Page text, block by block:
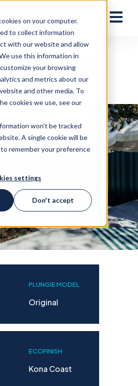
on your computer.
to collect information
with our website and allow
use this information in
your browsing
and metrics about our
and other media. To
cookies we use, see our
won’t be tracked
A single cookie will be
remember your preference
settings
Don't accept
Open
Bay (Plungie
PLUNGIE MODEL
Original
ECOFINISH
Kona Coast